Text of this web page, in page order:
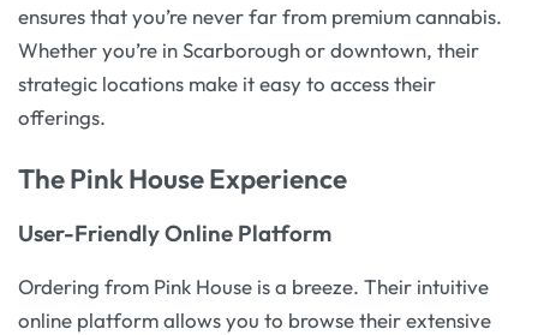
ensures that you’re never far from premium cannabis.
Whether you’re in Scarborough or downtown, their
strategic locations make it easy to access their
offerings.
The Pink House Experience
User-Friendly Online Platform
Ordering from Pink House is a breeze. Their intuitive
online platform allows you to browse their extensive